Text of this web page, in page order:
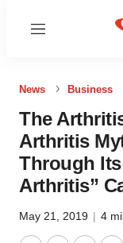
Menu
News Business
The
Arthritis
Through Its
Arthritis”
May 21, 2019 | 4